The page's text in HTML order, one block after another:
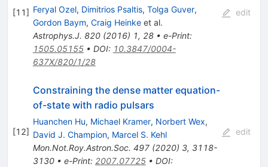
[11] Feryal Ozel, Dimitrios Psaltis, Tolga Guver,
Gordon Baym, Craig Heinkeet al.
Astrophys.J. 820(2016) 1, 28• e-Print:
1505.05155• DOI: 10.3847/0004-
637X/820/1/28
edit
[12]
Constraining the dense matter equation-
of-state with radio pulsars
Huanchen Hu, Michael Kramer, Norbert Wex,
David J. Champion, Marcel S. Kehl
Mon.Not.Roy.Astron.Soc. 497(2020) 3, 3118-
3130• e-Print: 2007.07725• DOI:
edit